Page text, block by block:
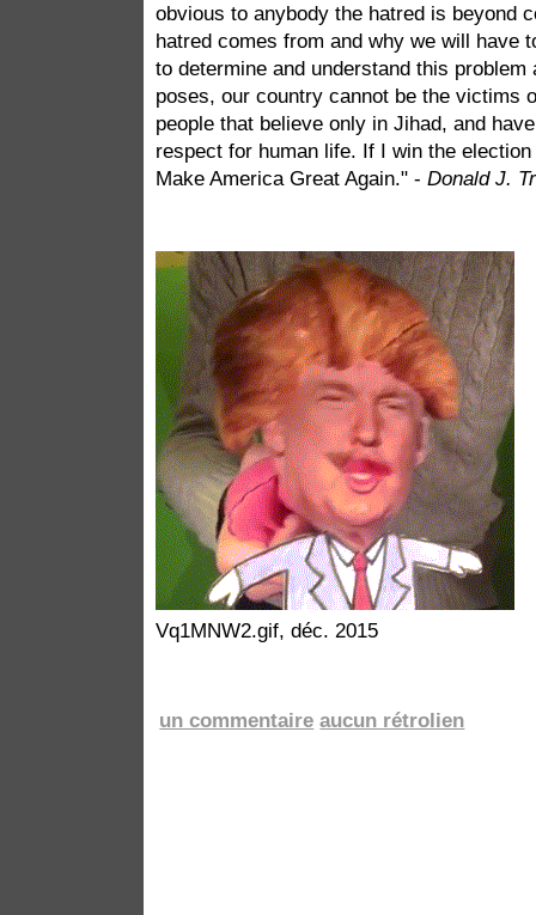
obvious to anybody the hatred is beyond
hatred comes from and why we will have
to determine and understand this
poses, our country cannot be the victims
people that believe only in Jihad, and
respect for human life. If I win the
Make America Great Again." - Donald J.
Vq1MNW2.gif, déc. 2015
un commentaire aucun rétrolien